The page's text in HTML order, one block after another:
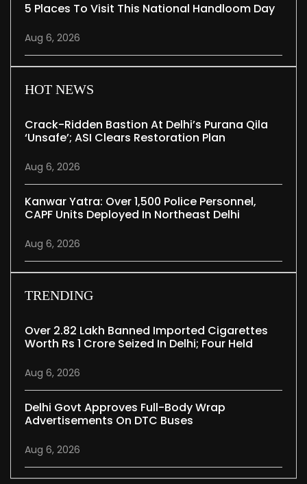
5 Places To Visit This National Handloom Day
Aug 6, 2026
HOT NEWS
Crack-Ridden Bastion At Delhi’s Purana Qila
‘unsafe’; ASI Clears Restoration Plan
Aug 6, 2026
Kanwar Yatra: Over 1,500 Police Personnel,
CAPF Units Deployed In Northeast Delhi
Aug 6, 2026
TRENDING
Over 2.82 Lakh Banned Imported Cigarettes
Worth Rs 1 Crore Seized In Delhi; Four Held
Aug 6, 2026
Delhi Govt Approves Full-Body Wrap
Advertisements On DTC Buses
Aug 6, 2026